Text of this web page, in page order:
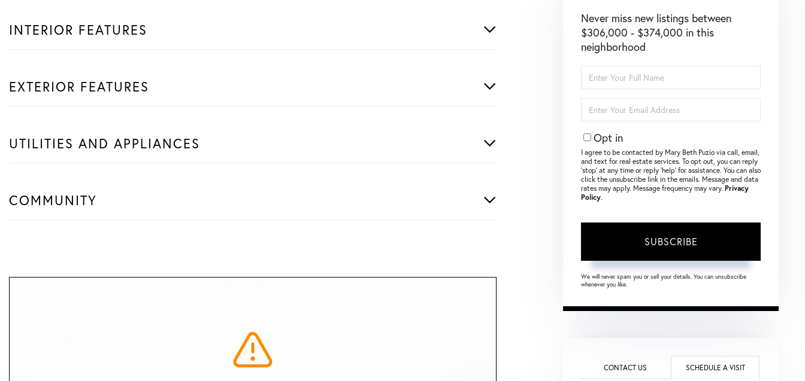
INTERIOR FEATURES
EXTERIOR FEATURES
UTILITIES AND APPLIANCES
COMMUNITY
Never miss new listings between
$306,000 - $374,000 in this
neighborhood
Full
Name
Your
Email
Opt in
I agree to be contacted by Mary Beth Puzio via call, email,
and text for real estate services. To opt out, you can reply
‘stop’ at any time or reply ‘help’ for assistance. You can also
click the unsubscribe link in the emails. Message and data
rates may apply. Message frequency may vary. Privacy
Policy.
SUBSCRIBE
We will never spam you or sell your details. You can unsubscribe
whenever you like.
CONTACT US SCHEDULE A VISIT